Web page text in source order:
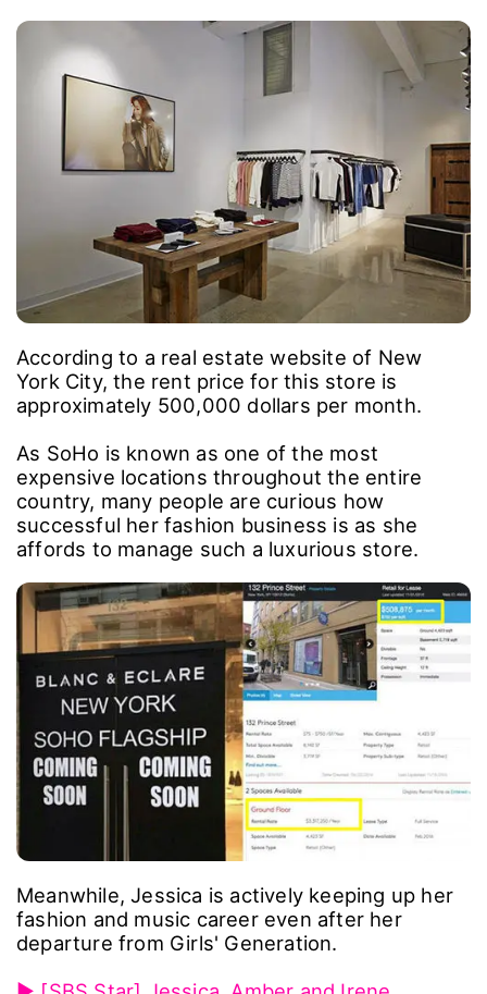
According to a real estate website of New
York City, the rent price for this store is
approximately 500,000 dollars per month.
As SoHo is known as one of the most
expensive locations throughout the entire
country, many people are curious how
successful her fashion business is as she
affords to manage such a luxurious store.
Meanwhile, Jessica is actively keeping up her
fashion and music career even after her
departure from Girls' Generation.